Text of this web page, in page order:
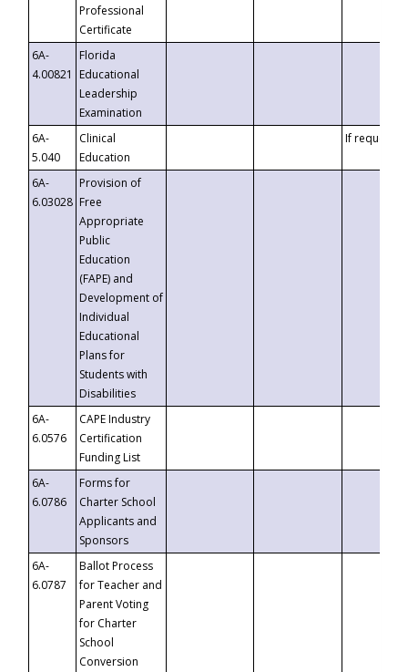
Professional
Certificate
6A-
4.00821
Florida
Educational
Leadership
Examination
6A-
5.040
Clinical
Education
If requested
6A-
6.03028
Provision of
Free
Appropriate
Public
Education
(FAPE) and
Development of
Individual
Educational
Plans for
Students with
Disabilities
6A-
6.0576
CAPE Industry
Certification
Funding List
6A-
6.0786
Forms for
Charter School
Applicants and
Sponsors
6A-
6.0787
Ballot Process
for Teacher and
Parent Voting
for Charter
School
Conversion